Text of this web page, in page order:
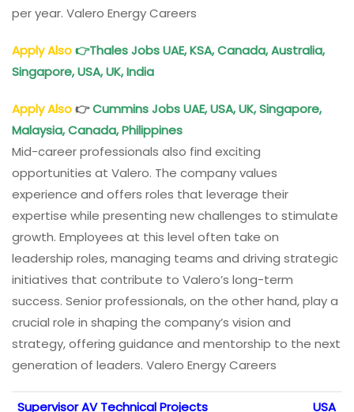
per year. Valero Energy Careers
Apply Also👉Thales Jobs UAE, KSA, Canada, Australia,
Singapore, USA, UK, India
Apply Also👉Cummins Jobs UAE, USA, UK, Singapore,
Malaysia, Canada, Philippines
Mid-career professionals also find exciting
opportunities at Valero. The company values
experience and offers roles that leverage their
expertise while presenting new challenges to stimulate
growth. Employees at this level often take on
leadership roles, managing teams and driving strategic
initiatives that contribute to Valero’s long-term
success. Senior professionals, on the other hand, play a
crucial role in shaping the company’s vision and
strategy, offering guidance and mentorship to the next
generation of leaders. Valero Energy Careers
Supervisor AV Technical Projects USA